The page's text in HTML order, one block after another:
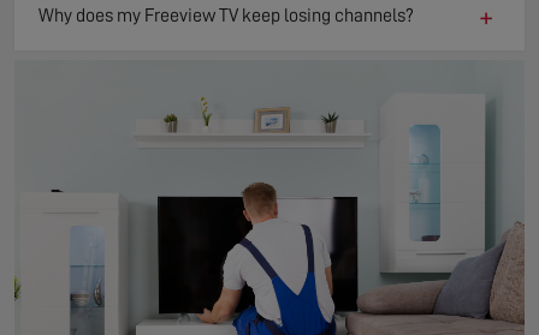
Why does my Freeview TV keep losing channels? +